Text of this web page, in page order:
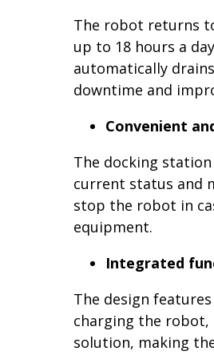
The robot returns
up to 18 hours a
automatically
downtime and
Convenient
The docking
current status and
stop the robot in
equipment.
Integrated
The design
charging the
solution, making